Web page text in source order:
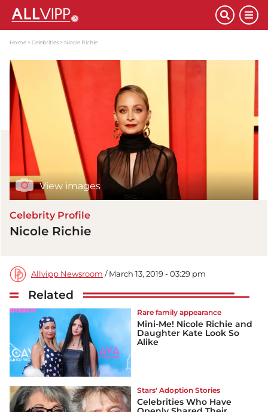
Home Celebrities Nicole Richie
View images
Celebrity Profile
Nicole Richie
Allvipp Newsroom / March 13, 2019 - 03:29 pm
Related
Rare family appearance
Mini-Me! Nicole Richie and
Daughter Kate Look So
Alike
Stars' Adoption Stories
Celebrities Who Have